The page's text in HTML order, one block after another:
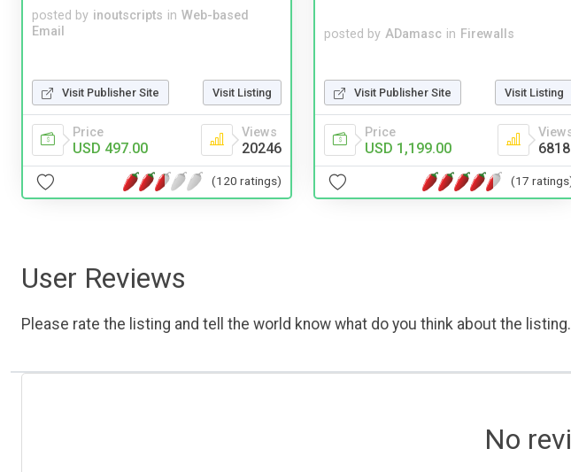
posted by inoutscripts in Web-based
Email
Visit Publisher Site Visit Listing
Price
USD 497.00
Views
20246
(120 ratings)
posted by ADamasc in Firewalls
Visit Publisher Site Visit Listing
Price
USD 1,199.00 6818
(17
User Reviews
Please rate the listing and tell the world know what do you think about the listing.
No